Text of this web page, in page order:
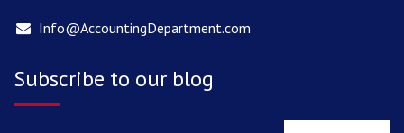
Info@AccountingDepartment.com
Subscribe to our blog